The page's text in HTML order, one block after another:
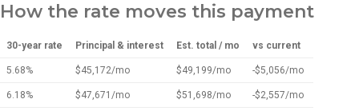
How the rate moves this payment
30-year rate Principal & interest Est. total / mo vs current
5.68% $45,172/mo $49,199/mo -$5,056/mo
6.18% $47,671/mo $51,698/mo -$2,557/mo